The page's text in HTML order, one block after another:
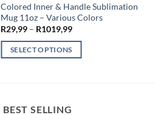
Colored Inner & Handle Sublimation
Mug 11oz – Various Colors
R29,99 – R1019,99Price
R29,99
SELECT OPTIONS
multiple
BEST SELLING